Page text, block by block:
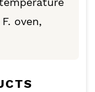
oven,